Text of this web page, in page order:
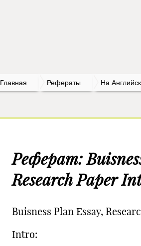
Главная Рефераты На
Реферат:
Research Paper
Buisness Plan Essay,
Intro: